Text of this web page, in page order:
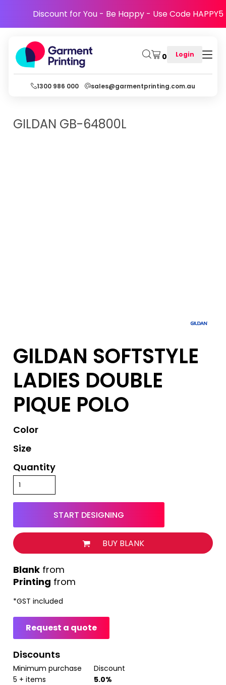
Discount for You - Be Happy - Use Code HAPPY5
0 Login
1300 986 000 sales@garmentprinting.com.au
GILDAN GB-64800L
GILDAN SOFTSTYLE
LADIES DOUBLE
PIQUE POLO
Color
Size
Quantity
START DESIGNING
BUY BLANK
Printing from
from
*GST included
Request a quote
Discounts
Minimum purchase
Discount
5 + items
5.0%